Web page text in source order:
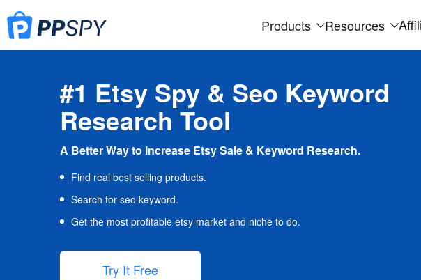
Products Resources
#1 Etsy Spy & Seo Keyword
Research Tool
A Better Way to Increase Etsy Sale & Keyword Research.
Find real best selling products.
Search for seo keyword.
Get the most profitable etsy market and niche to do.
Try It Free